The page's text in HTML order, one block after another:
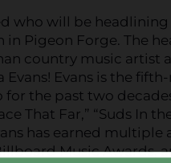
who will be
in Pigeon Forge. The
country music artist
Evans is the
the past two
That Far,” “Suds In
has earned multiple
Music Awards,